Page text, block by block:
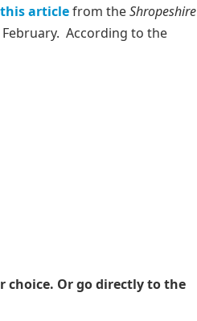
this articlefrom theShropeshire
According to the
choice. Or go directly to the